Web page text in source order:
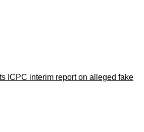
ICPC interim report on alleged fake